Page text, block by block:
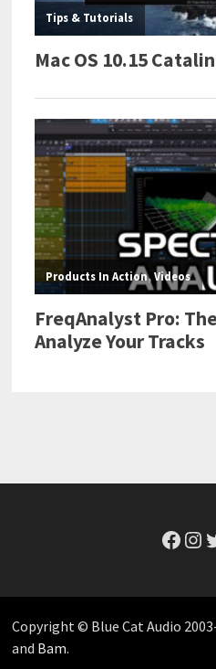
Copyright © Blue Cat Audio
and Bam.